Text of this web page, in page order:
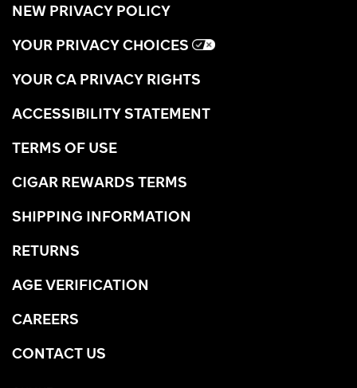
NEW PRIVACY POLICY
YOUR PRIVACY CHOICES
YOUR CA PRIVACY RIGHTS
ACCESSIBILITY STATEMENT
TERMS OF USE
CIGAR REWARDS TERMS
SHIPPING INFORMATION
RETURNS
AGE VERIFICATION
CAREERS
CONTACT US